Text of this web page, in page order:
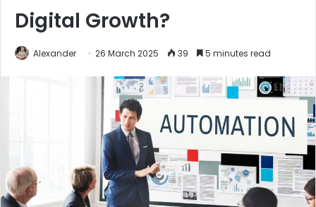
Digital Growth?
Alexander 26 March 2025 39 5 minutes read